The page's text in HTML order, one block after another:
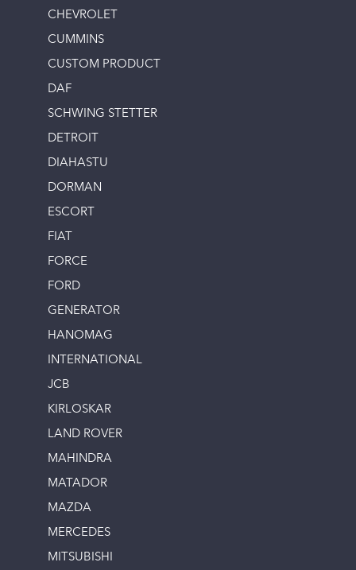
CHEVROLET
CUMMINS
CUSTOM PRODUCT
DAF
SCHWING STETTER
DETROIT
DIAHASTU
DORMAN
ESCORT
FIAT
FORCE
FORD
GENERATOR
HANOMAG
INTERNATIONAL
JCB
KIRLOSKAR
LAND ROVER
MAHINDRA
MATADOR
MAZDA
MERCEDES
MITSUBISHI